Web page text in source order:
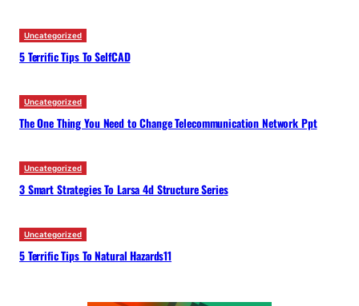
Uncategorized
5 Terrific Tips To SelfCAD
Uncategorized
The One Thing You Need to Change Telecommunication Network Ppt
Uncategorized
3 Smart Strategies To Larsa 4d Structure Series
Uncategorized
5 Terrific Tips To Natural Hazards11